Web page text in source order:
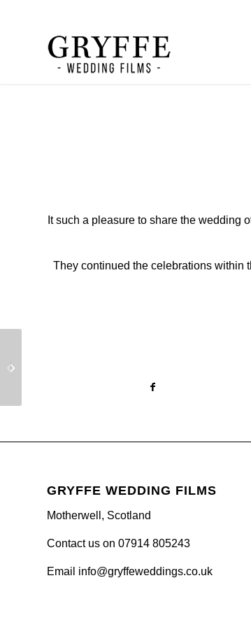
It such a pleasure to share the wedding
They continued the celebrations within
GRYFFE WEDDING FILMS
Motherwell, Scotland
Contact us on 07914 805243
Email info@gryffeweddings.co.uk